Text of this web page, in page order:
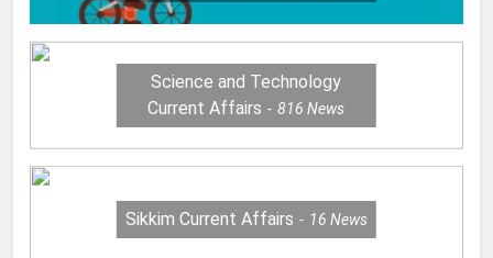
Science and Technology
Current Affairs
816News
Sikkim Current Affairs 16 News